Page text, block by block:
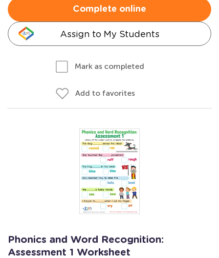
Complete online
Assign to My Students
Mark as completed
Add to favorites
Phonics and Word Recognition:
Assessment 1 Worksheet